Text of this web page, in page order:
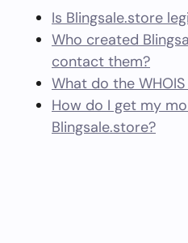
Is Blingsale.store
Who created
contact them?
What do the
How do I get my
Blingsale.store?